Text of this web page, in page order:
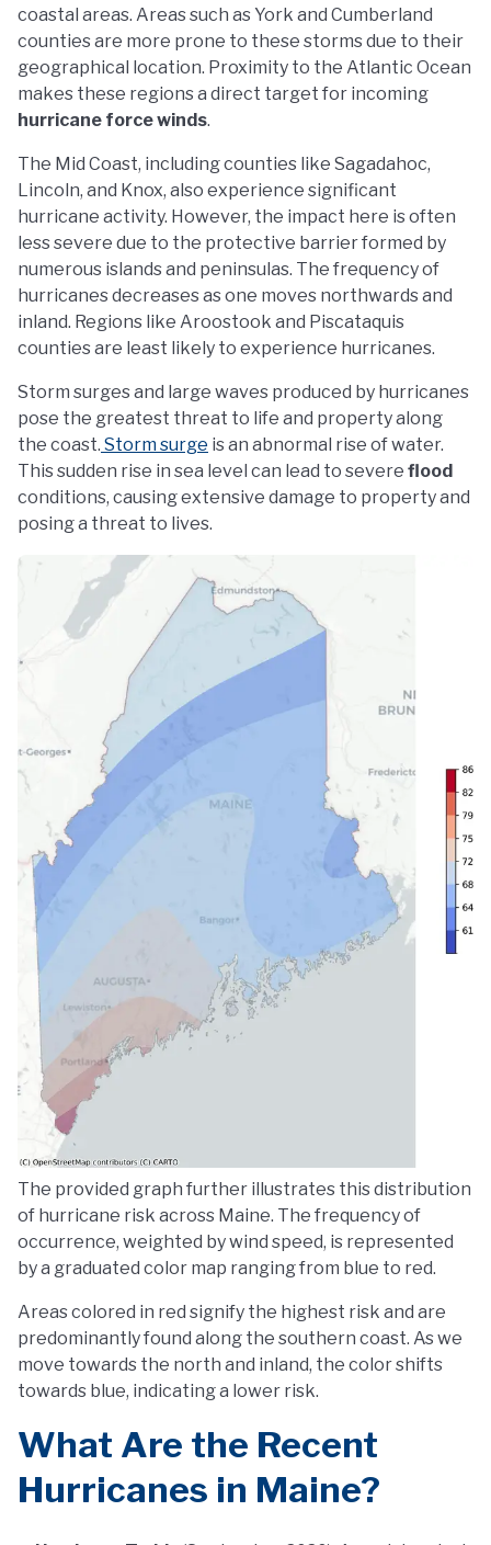
coastal areas. Areas such as York and Cumberland
counties are more prone to these storms due to their
geographical location. Proximity to the Atlantic Ocean
makes these regions a direct target for incoming
hurricane force winds.
The Mid Coast, including counties like Sagadahoc,
Lincoln, and Knox, also experience significant
hurricane activity. However, the impact here is often
less severe due to the protective barrier formed by
numerous islands and peninsulas. The frequency of
hurricanes decreases as one moves northwards and
inland. Regions like Aroostook and Piscataquis
counties are least likely to experience hurricanes.
Storm surges and large waves produced by hurricanes
pose the greatest threat to life and property along
the coast. Storm surge is an abnormal rise of water.
This sudden rise in sea level can lead to severe flood
conditions, causing extensive damage to property and
posing a threat to lives.
The provided graph further illustrates this distribution
of hurricane risk across Maine. The frequency of
occurrence, weighted by wind speed, is represented
by a graduated color map ranging from blue to red.
Areas colored in red signify the highest risk and are
predominantly found along the southern coast. As we
move towards the north and inland, the color shifts
towards blue, indicating a lower risk.
What Are the Recent
Hurricanes in Maine?